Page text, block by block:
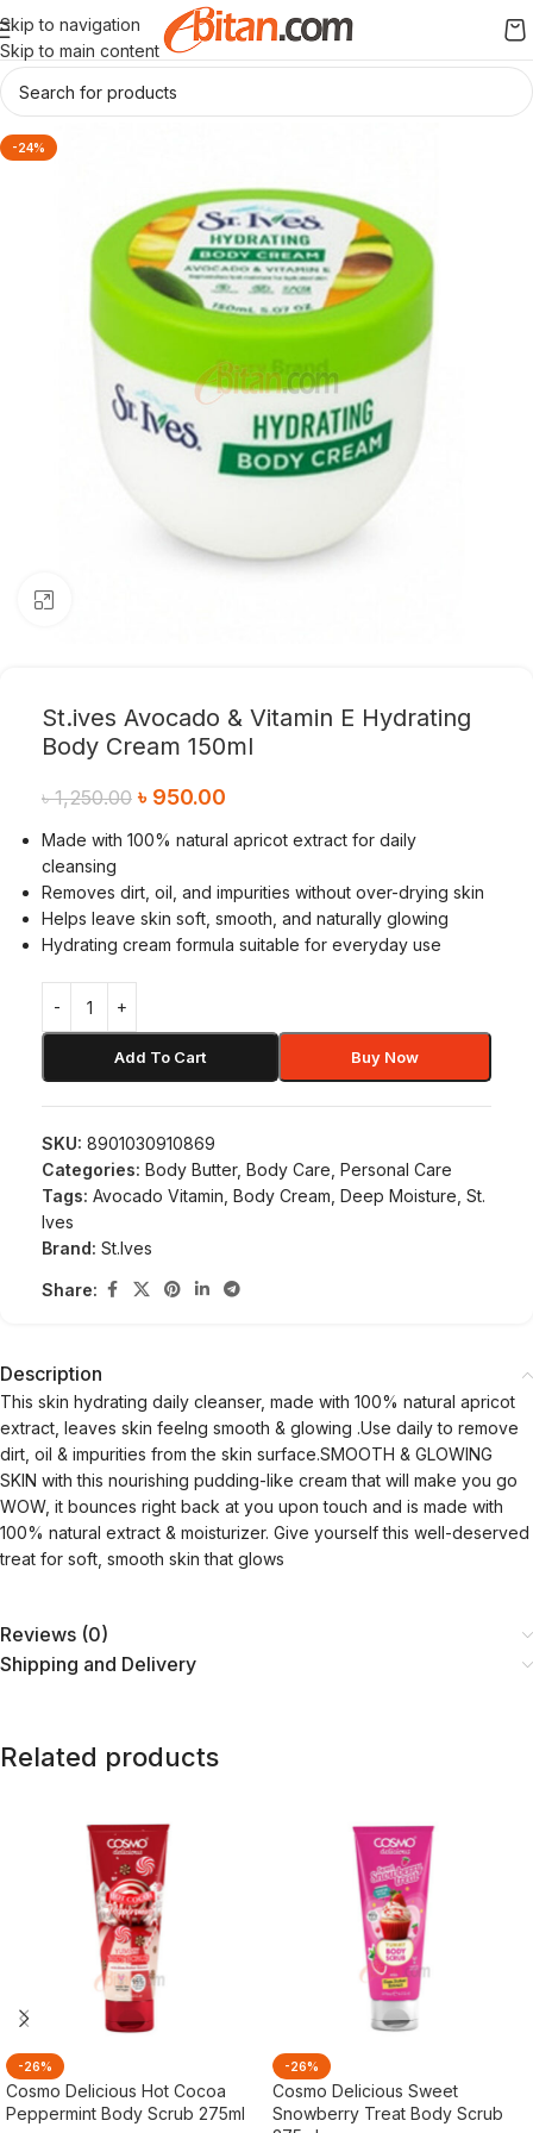
Skip to navigation
Skip to main content
-24%
St.ives Avocado & Vitamin E Hydrating
Body Cream 150ml
৳1,250.00 ৳ 950.00
Made with 100% natural apricot extract for daily
cleansing
Removes dirt, oil, and impurities without over-drying skin
Helps leave skin soft, smooth, and naturally glowing
Hydrating cream formula suitable for everyday use
Add To Cart Buy Now
SKU: 8901030910869
Categories: Body Butter, Body Care Personal Care
Tags: Avocado Vitamin Body Cream Deep Moisture St.
Ives
Brand: St.Ives
Share:
Description
This skin hydrating daily cleanser, made with 100% natural apricot
extract, leaves skin feelng smooth & glowing .Use daily to remove
dirt, oil & impurities from the skin surface.SMOOTH & GLOWING
SKIN with this nourishing pudding-like cream that will make you go
WOW, it bounces right back at you upon touch and is made with
100% natural extract & moisturizer. Give yourself this well-deserved
treat for soft, smooth skin that glows
Reviews (0)
Shipping and Delivery
Related products
-26%
Cosmo Delicious Hot Cocoa
Peppermint Body Scrub 275ml
-26%
Cosmo Delicious Sweet
Snowberry Treat Body Scrub